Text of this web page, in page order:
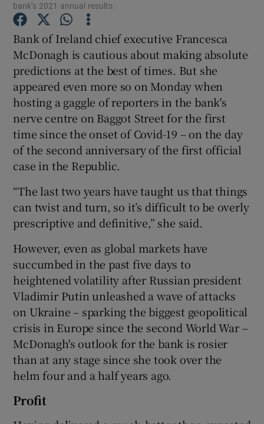
Show Podcasts sub sections
Show History sub sections
Show Sponsored sub sections
bank’s 2021 annual results.
Bank of Ireland chief executive Francesca
McDonagh is cautious about making absolute
predictions at the best of times. But she
appeared even more so on Monday when
hosting a gaggle of reporters in the bank's
nerve centre on Baggot Street for the first
time since the onset of Covid-19 – on the day
of the second anniversary of the first official
case in the Republic.
“The last two years have taught us that things
can twist and turn, so it’s difficult to be overly
prescriptive and definitive,” she said.
However, even as global markets have
succumbed in the past five days to
heightened volatility after Russian president
Vladimir Putin unleashed a wave of attacks
on Ukraine – sparking the biggest geopolitical
crisis in Europe since the second World War –
McDonagh's outlook for the bank is rosier
than at any stage since she took over the
helm four and a half years ago.
Profit